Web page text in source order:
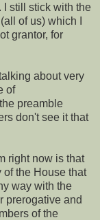
I still stick with the
of us) which I
grantor, for
about very
of
preamble
don't see it that
right now is that
of the House that
way with the
prerogative and
of the